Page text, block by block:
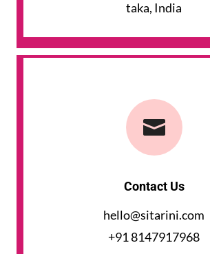
taka, India

Contact Us
hello@sitarini.com
+91 8147917968